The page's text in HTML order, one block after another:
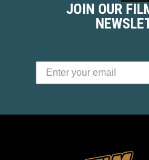
JOIN OUR